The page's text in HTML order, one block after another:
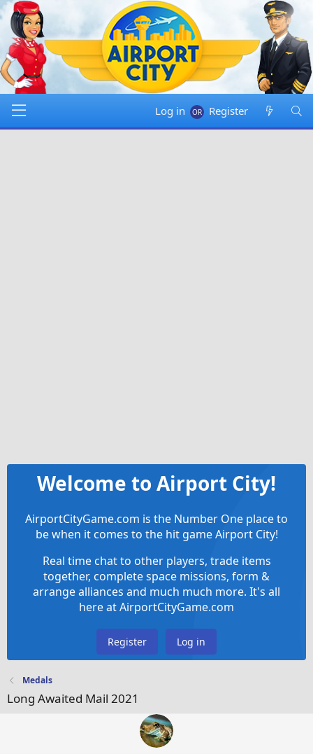
Log in Register
Welcome to Airport City!
AirportCityGame.com is the Number One place to
be when it comes to the hit game Airport City!
Real time chat to other players, trade items
together, complete space missions, form &
arrange alliances and much much more. It's all
here at AirportCityGame.com
Register Log in
Medals
Long Awaited Mail 2021